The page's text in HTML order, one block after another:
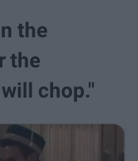
the
the
chop."